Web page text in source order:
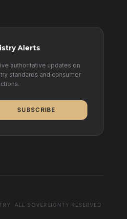
Alerts
authoritative updates on
standards and consumer
SUBSCRIBE
ALL SOVEREIGNTY RESERVED.